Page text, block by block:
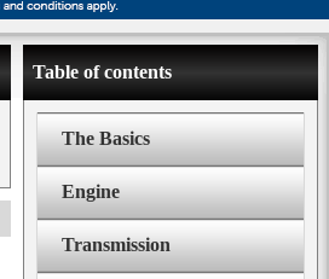
Table of contents
The Basics
Engine
Transmission